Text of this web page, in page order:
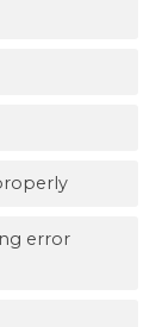
error